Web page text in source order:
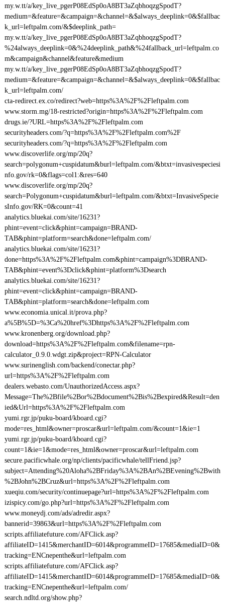
my.w.tt/a/key_live_pgerP08EdSp0oA8BT3aZqbhoqzgSpodT?
medium=&feature=&campaign=&channel=&$always_deeplink=0&$fallbac
k_url=leftpalm.com/&$deeplink_path=
my.w.tt/a/key_live_pgerP08EdSp0oA8BT3aZqbhoqzgSpodT?
%24always_deeplink=0&%24deeplink_path&%24fallback_url=leftpalm.co
m&campaign&channel&feature&medium
my.w.tt/a/key_live_pgerP08EdSp0oA8BT3aZqbhoqzgSpodT?
medium=&feature=&campaign=&channel=&$always_deeplink=0&$fallbac
k_url=leftpalm.com/
cta-redirect.ex.co/redirect?web=https%3A%2F%2Fleftpalm.com
www.storm.mg/18-restricted?origin=https%3A%2F%2Fleftpalm.com
drugs.ie/?URL=https%3A%2F%2Fleftpalm.com
securityheaders.com/?q=https%3A%2F%2Fleftpalm.com%2F
securityheaders.com/?q=https%3A%2F%2Fleftpalm.com
www.discoverlife.org/mp/20q?
search=polygonum+cuspidatum&burl=leftpalm.com/&btxt=invasivespeciesi
nfo.gov/rk=0&flags=col1:&res=640
www.discoverlife.org/mp/20q?
search=Polygonum+cuspidatum&burl=leftpalm.com/&btxt=InvasiveSpecie
sInfo.gov/RK=0&count=41
analytics.bluekai.com/site/16231?
phint=event=click&phint=campaign=BRAND-
TAB&phint=platform=search&done=leftpalm.com/
analytics.bluekai.com/site/16231?
done=https%3A%2F%2Fleftpalm.com&phint=campaign%3DBRAND-
TAB&phint=event%3Dclick&phint=platform%3Dsearch
analytics.bluekai.com/site/16231?
phint=event=click&phint=campaign=BRAND-
TAB&phint=platform=search&done=leftpalm.com
www.economia.unical.it/prova.php?
a%5B%5D=%3Ca%20href%3Dhttps%3A%2F%2Fleftpalm.com
www.kronenberg.org/download.php?
download=https%3A%2F%2Fleftpalm.com&filename=rpn-
calculator_0.9.0.wdgt.zip&project=RPN-Calculator
www.surinenglish.com/backend/conectar.php?
url=https%3A%2F%2Fleftpalm.com
dealers.webasto.com/UnauthorizedAccess.aspx?
Message=The%2Bfile%2Bor%2Bdocument%2Bis%2Bexpired&Result=den
ied&Url=https%3A%2F%2Fleftpalm.com
yumi.rgr.jp/puku-board/kboard.cgi?
mode=res_html&owner=proscar&url=leftpalm.com/&count=1&ie=1
yumi.rgr.jp/puku-board/kboard.cgi?
count=1&ie=1&mode=res_html&owner=proscar&url=leftpalm.com
secure.pacificwhale.org/np/clients/pacificwhale/tellFriend.jsp?
subject=Attending%20Aloha%2BFriday%3A%2BAn%2BEvening%2Bwith
%2BJohn%2BCruz&url=https%3A%2F%2Fleftpalm.com
xueqiu.com/security/continuepage?url=https%3A%2F%2Fleftpalm.com
izispicy.com/go.php?url=https%3A%2F%2Fleftpalm.com
www.moneydj.com/ads/adredir.aspx?
bannerid=39863&url=https%3A%2F%2Fleftpalm.com
scripts.affiliatefuture.com/AFClick.asp?
affiliateID=1415&merchantID=6014&programmeID=17685&mediaID=0&
tracking=ENCnepenthe&url=leftpalm.com
scripts.affiliatefuture.com/AFClick.asp?
affiliateID=1415&merchantID=6014&programmeID=17685&mediaID=0&
tracking=ENCnepenthe&url=leftpalm.com/
search.ndltd.org/show.php?